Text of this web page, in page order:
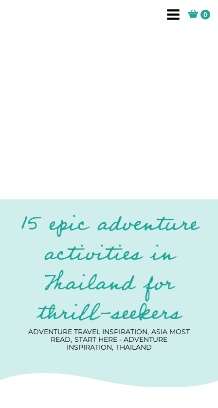
15 epic adventure
activities in
Thailand for
thrill-seekers
ADVENTURE TRAVEL INSPIRATION ASIA MOST
READ START HERE - ADVENTURE
INSPIRATION THAILAND